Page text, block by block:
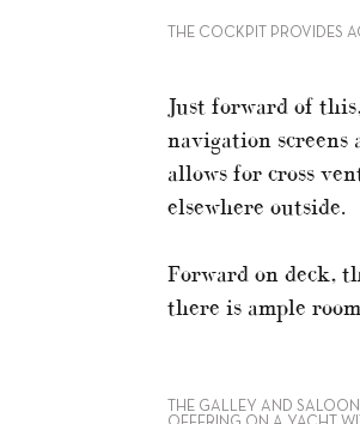
THE COCKPIT PROVIDES
Just forward of
navigation screens
allows for cross
elsewhere outside.
Forward on deck,
there is ample
THE GALLEY AND